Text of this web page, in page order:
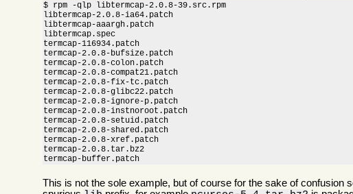
$ rpm -qlp libtermcap-2.0.8-39.src.rpm
libtermcap-2.0.8-ia64.patch
libtermcap-aaargh.patch
libtermcap.spec
termcap-116934.patch
termcap-2.0.8-bufsize.patch
termcap-2.0.8-colon.patch
termcap-2.0.8-compat21.patch
termcap-2.0.8-fix-tc.patch
termcap-2.0.8-glibc22.patch
termcap-2.0.8-ignore-p.patch
termcap-2.0.8-instnoroot.patch
termcap-2.0.8-setuid.patch
termcap-2.0.8-shared.patch
termcap-2.0.8-xref.patch
termcap-2.0.8.tar.bz2
termcap-buffer.patch
This is not the sole example, but of course for the sake of